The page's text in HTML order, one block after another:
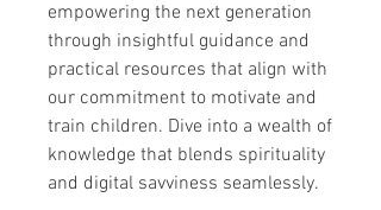
empowering the next generation
through insightful guidance and
practical resources that align with
our commitment to motivate and
train children. Dive into a wealth of
knowledge that blends spirituality
and digital savviness seamlessly.